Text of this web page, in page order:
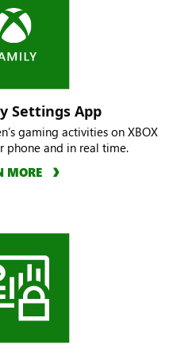
Settings App
gaming activities on XBOX
phone and in real time.
MORE